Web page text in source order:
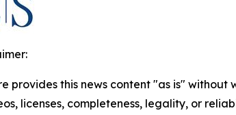
provides this news content "as is"
licenses, completeness, legality, or